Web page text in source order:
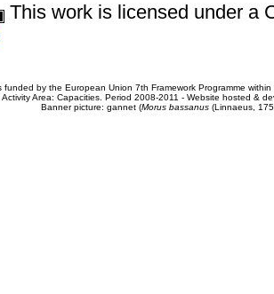
This work is licensed under a
funded by the European Union 7th Framework Programme
Activity Area: Capacities. Period 2008-2011 - Website hosted &
Banner picture: gannet (Morus bassanus(Linnaeus,